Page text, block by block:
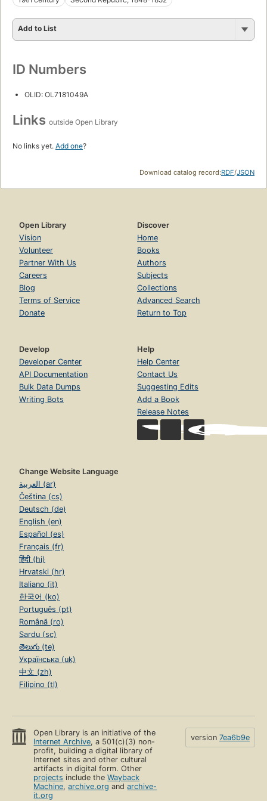
Add to List
ID Numbers
OLID: OL7181049A
Links outside Open Library
No links yet. Add one?
Download catalog record:RDF/JSON
Open Library
Vision
Volunteer
Partner With Us
Careers
Blog
Terms of Service
Donate
Discover
Home
Books
Authors
Subjects
Collections
Advanced Search
Return to Top
Develop
Developer Center
API Documentation
Bulk Data Dumps
Writing Bots
Help
Help Center
Contact Us
Suggesting Edits
Add a Book
Release Notes
Change Website Language
العربية (ar)
Čeština (cs)
Deutsch (de)
English (en)
Español (es)
Français (fr)
हिंदी (hi)
Hrvatski (hr)
Italiano (it)
한국어 (ko)
Português (pt)
Română (ro)
Sardu (sc)
తెలుగు (te)
Українська (uk)
中文 (zh)
Filipino (tl)
Open Library is an initiative of the
Internet Archive, a 501(c)(3) non-
profit, building a digital library of
Internet sites and other cultural
artifacts in digital form. Other
projects include theWayback
Machine,archive.org andarchive-
it.org
version 7ea6b9e